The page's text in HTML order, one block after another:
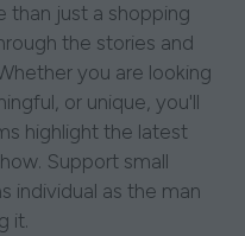
than just a shopping
the stories and
you are looking
or unique, you'll
highlight the latest
Support small
individual as the man
it.